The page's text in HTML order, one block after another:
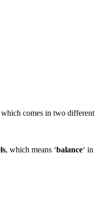
comes in two different
, which means ‘balance‘ in